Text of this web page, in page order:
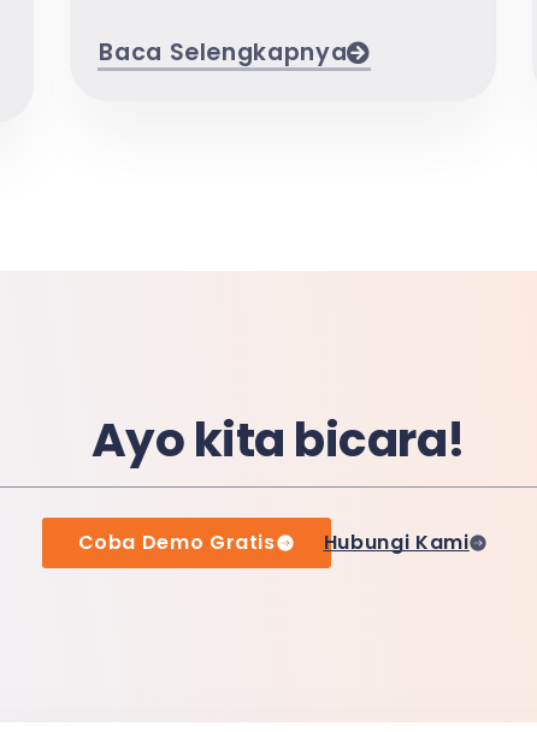
Baca Selengkapnya
Ayo kita bicara!
Coba Demo Gratis Hubungi Kami